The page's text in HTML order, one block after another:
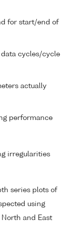
for start/end of
cycles/cycle
actually
performance
irregularities
series plots of
using
and East